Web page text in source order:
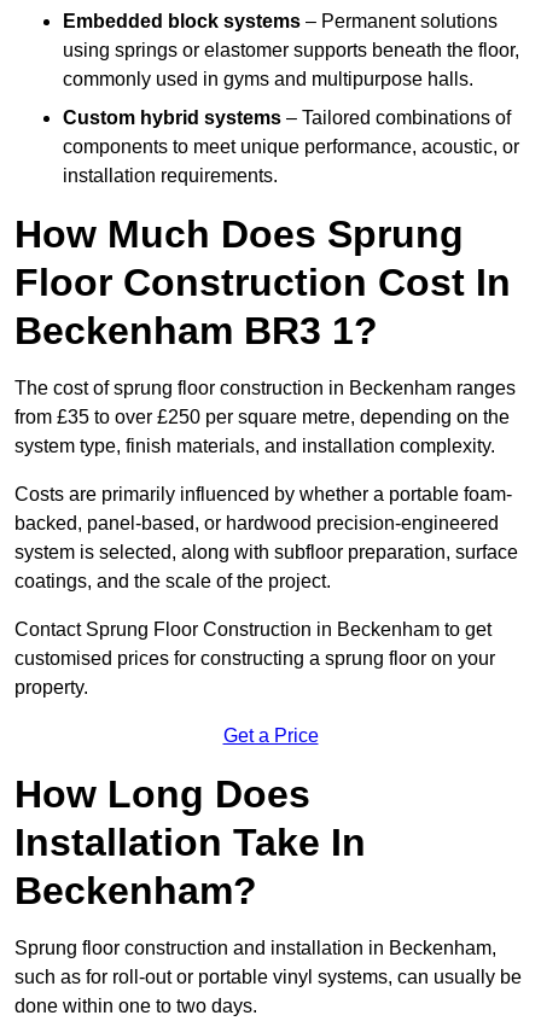
Embedded block systems – Permanent solutions
using springs or elastomer supports beneath the floor,
commonly used in gyms and multipurpose halls.
Custom hybrid systems – Tailored combinations of
components to meet unique performance, acoustic, or
installation requirements.
How Much Does Sprung
Floor Construction Cost In
Beckenham BR3 1?
The cost of sprung floor construction in Beckenham ranges
from £35 to over £250 per square metre, depending on the
system type, finish materials, and installation complexity.
Costs are primarily influenced by whether a portable foam-
backed, panel-based, or hardwood precision-engineered
system is selected, along with subfloor preparation, surface
coatings, and the scale of the project.
Contact Sprung Floor Construction in Beckenham to get
customised prices for constructing a sprung floor on your
property.
Get a Price
How Long Does
Installation Take In
Beckenham?
Sprung floor construction and installation in Beckenham,
such as for roll-out or portable vinyl systems, can usually be
done within one to two days.